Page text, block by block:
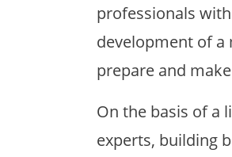
professionals
development of a
prepare and
On the basis of a
experts, building